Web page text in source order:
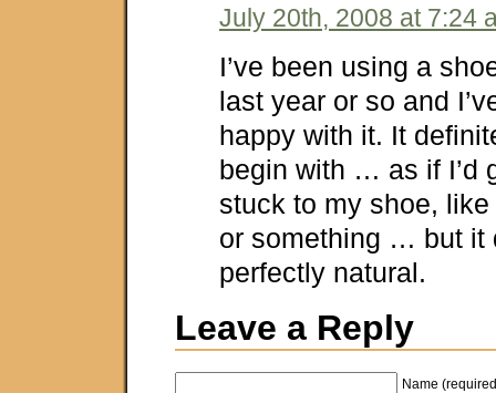
July 20th, 2008 at 7:24
I’ve been using a
last year or so and
happy with it. It
begin with … as if I’d
stuck to my shoe,
or something … but it
perfectly natural.
Leave a Reply
Name